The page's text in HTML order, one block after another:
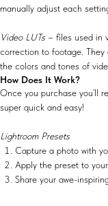
manually adjust each
Video LUTs – files used in
correction to footage.
the colors and tones of
How Does It Work?
Once you purchase you’ll
super quick and easy!
Lightroom Presets
Capture a photo with
Apply the preset to
Share your awe-